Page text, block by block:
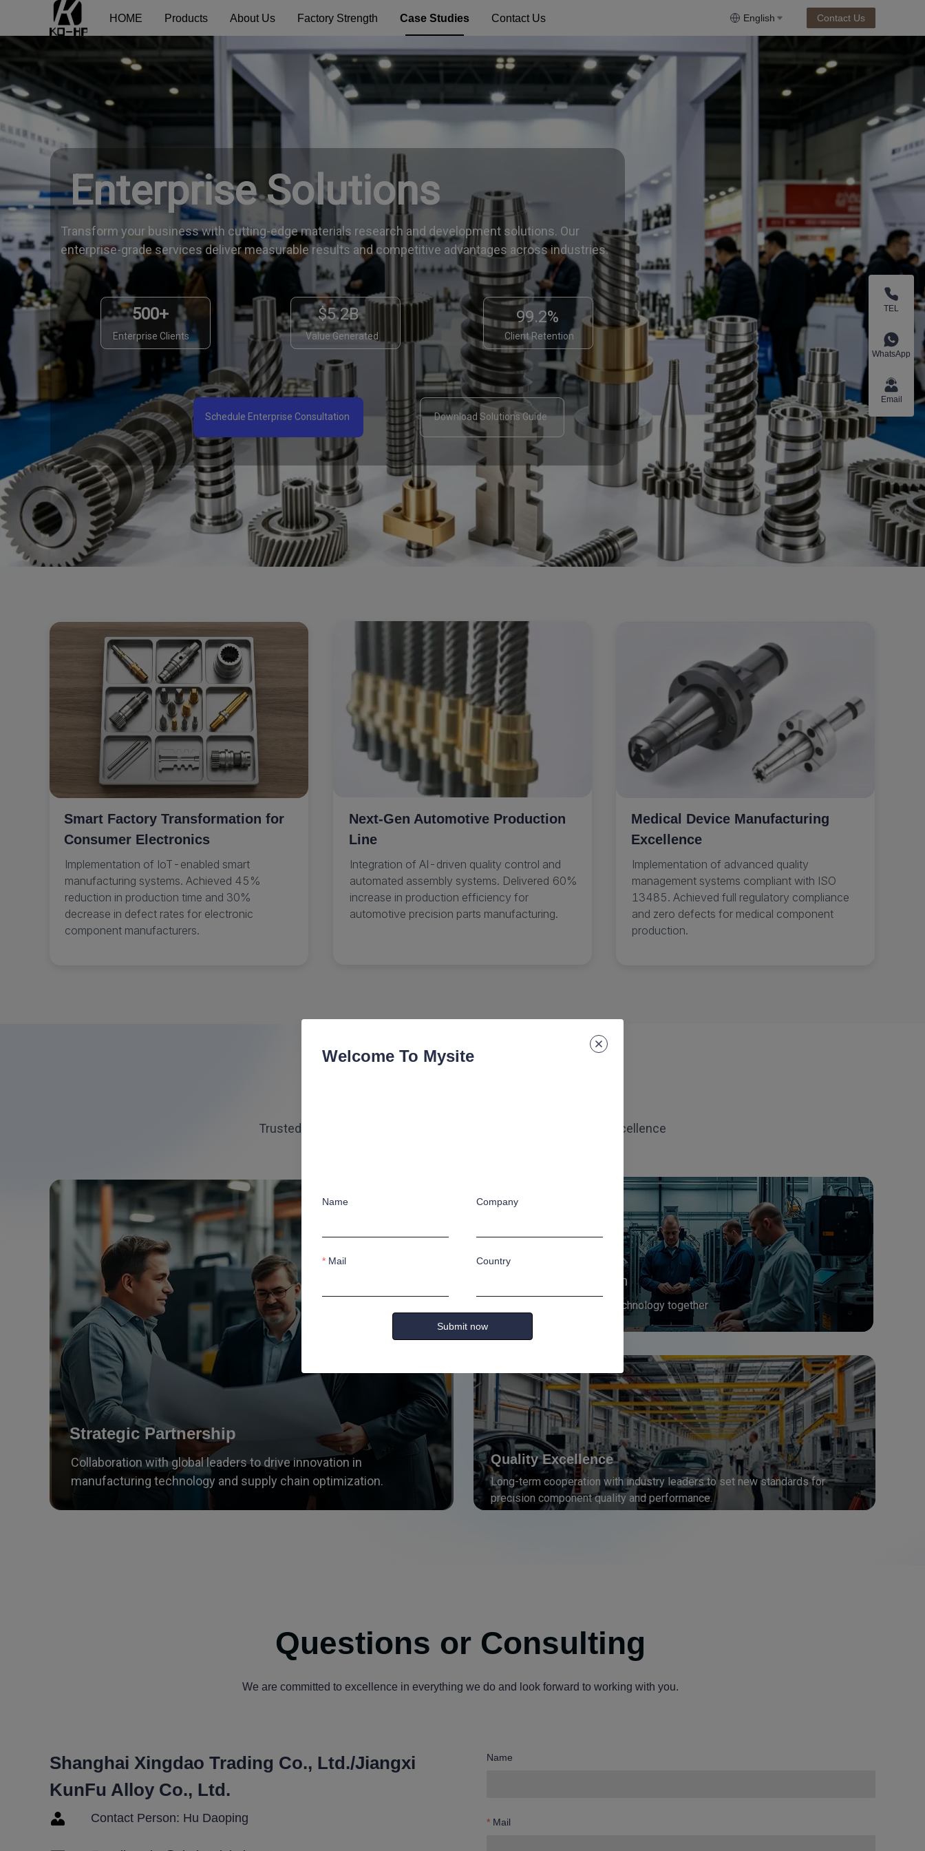
HOME Products About Us Factory Strength Case Studies Contact Us English Contact Us
Schedule Enterprise Consultation ​
Enterprise Solutions
Transform your business with cutting-edge materials research and development solutions. Our
enterprise-grade services deliver measurable results and competitive advantages across industries.
Download Solutions Guide ​
500+
Enterprise Clients
$5.2B 99.2%
Client Retention
Value Generated
Smart Factory Transformation for
Consumer Electronics
Implementation of IoT-enabled smart
manufacturing systems. Achieved 45%
reduction in production time and 30%
decrease in defect rates for electronic
component manufacturers.
Next-Gen Automotive Production
Line
Integration of AI-driven quality control and
automated assembly systems. Delivered 60%
increase in production efficiency for
automotive precision parts manufacturing.
Medical Device Manufacturing
Excellence
Implementation of advanced quality
management systems compliant with ISO
13485. Achieved full regulatory compliance
and zero defects for medical component
production.
Trusted by industry leaders worldwide to deliver manufacturing excellence
Strategic Partnership
Collaboration with global leaders to drive innovation in
manufacturing technology and supply chain optimization.
Strategic Collaboration
Advancing manufacturing technology together
Quality Excellence
Long-term cooperation with industry leaders to set new standards for
precision component quality and performance.
Questions or Consulting
We are committed to excellence in everything we do and look forward to working with you.
Name
Mail
Shanghai Xingdao Trading Co., Ltd./Jiangxi
KunFu Alloy Co., Ltd.
Contact Person: Hu Daoping
TEL
WhatsApp
Email
Welcome To Mysite
Name Company
Mail Country
Submit now